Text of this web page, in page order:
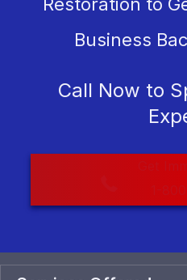
Business
Call Now to